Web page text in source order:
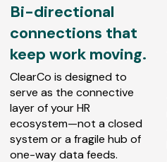
Bi-directional
connections that
keep work moving.
ClearCo is designed to
serve as the connective
layer of your HR
ecosystem—not a closed
system or a fragile hub of
one-way data feeds.